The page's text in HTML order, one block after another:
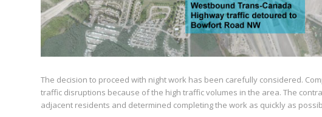
The decision to proceed with night work has been carefully considered.
traffic disruptions because of the high traffic volumes in the area. The
adjacent residents and determined completing the work as quickly as